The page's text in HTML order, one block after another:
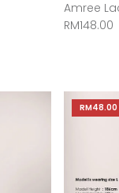
Amree
Regular
RM148.00
RM48.00